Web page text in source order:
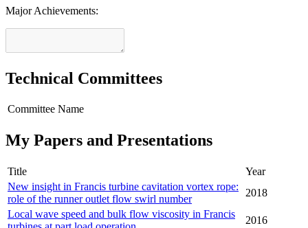
Major Achievements:
Technical Committees
Committee Name
My Papers and Presentations
Title
Year
New insight in Francis turbine cavitation vortex rope:
role of the runner outlet flow swirl number
2018
Local wave speed and bulk flow viscosity in Francis
2016